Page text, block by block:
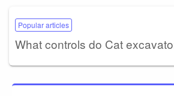
Popular articles
What controls do Cat